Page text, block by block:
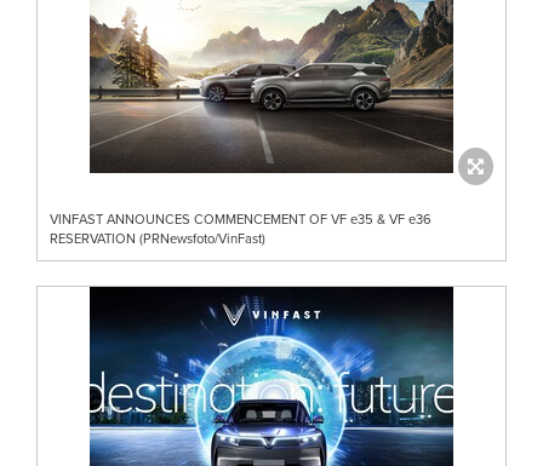
VINFAST ANNOUNCES COMMENCEMENT OF VF e35 & VF e36
RESERVATION (PRNewsfoto/VinFast)